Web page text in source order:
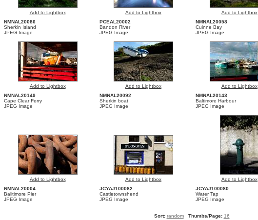
Add to Lightbox Add to Lightbox Add to Lightbox
NMNAL20086
Sherkin Island
JPEG Image
PCEAL20002
Bandon River
JPEG Image
NMNAL20058
Cuinne Bay
JPEG Image
Add to Lightbox Add to Lightbox Add to Lightbox
NMNAL20149
Cape Clear Ferry
JPEG Image
NMNAL20092
Sherkin boat
JPEG Image
NMNAL20143
Baltimore Harbour
JPEG Image
Add to Lightbox Add to Lightbox Add to Lightbox
NMNAL20004
Balitimore Pier
JPEG Image
JCYAJ100082
Castletownshend
JPEG Image
JCYAJ100080
Water Tap
JPEG Image
Sort: random Thumbs/Page: 16